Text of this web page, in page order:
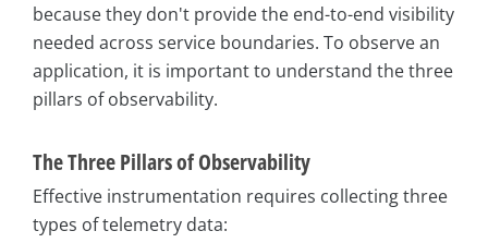
because they don't provide the end-to-end visibility
needed across service boundaries. To observe an
application, it is important to understand the three
pillars of observability.
The Three Pillars of Observability
Effective instrumentation requires collecting three
types of telemetry data: